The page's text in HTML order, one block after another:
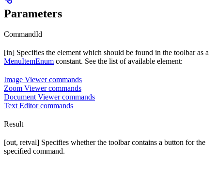
Parameters
CommandId
[in] Specifies the element which should be found in the toolbar as a
MenuItemEnum constant. See the list of available element:
Image Viewer commands
Zoom Viewer commands
Document Viewer commands
Text Editor commands
Result
[out, retval] Specifies whether the toolbar contains a button for the
specified command.